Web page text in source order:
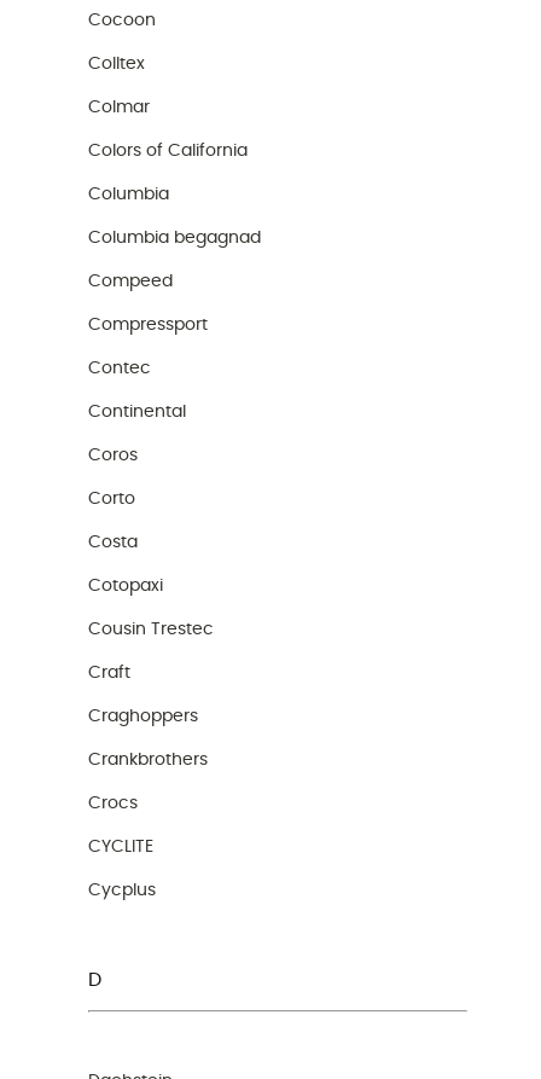
Cocoon
Colltex
Colmar
Colors of California
Columbia
Columbia begagnad
Compeed
Compressport
Contec
Continental
Coros
Corto
Costa
Cotopaxi
Cousin Trestec
Craft
Craghoppers
Crankbrothers
Crocs
CYCLITE
Cycplus
D